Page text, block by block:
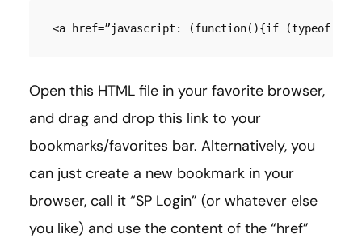
<a href=”javascript: (function(){if (typeof SP
Open this HTML file in your favorite browser,
and drag and drop this link to your
bookmarks/favorites bar. Alternatively, you
can just create a new bookmark in your
browser, call it “SP Login” (or whatever else
you like) and use the content of the “href”